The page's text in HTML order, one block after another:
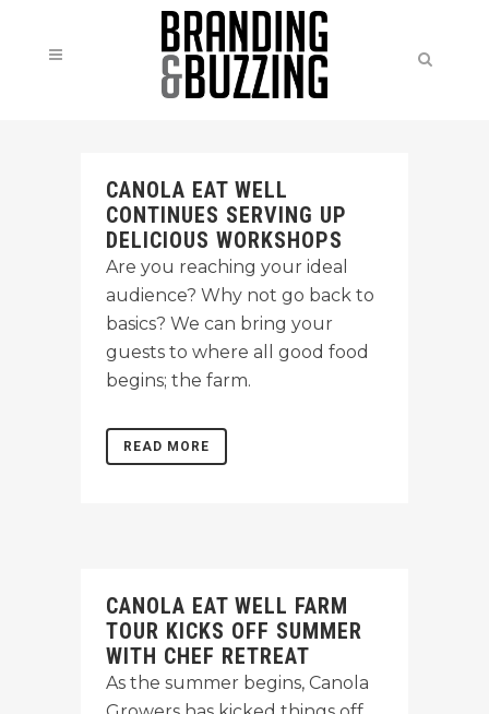
CANOLA EAT WELL
CONTINUES SERVING UP
DELICIOUS WORKSHOPS
Are you reaching your ideal
audience? Why not go back to
basics? We can bring your
guests to where all good food
begins; the farm.
READ MORE
CANOLA EAT WELL FARM
TOUR KICKS OFF SUMMER
WITH CHEF RETREAT
As the summer begins, Canola